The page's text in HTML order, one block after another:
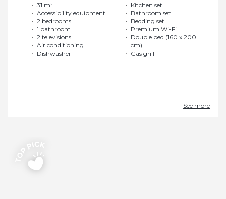
31 m²
Accessibility equipment
2 bedrooms
1 bathroom
2 televisions
Air conditioning
Dishwasher
Kitchen set
Bathroom set
Bedding set
Premium Wi-Fi
Double bed (160 x 200
cm)
Gas grill
See more